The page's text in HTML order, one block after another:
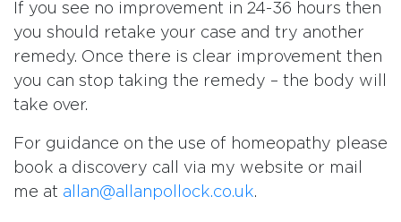
If you see no improvement in 24-36 hours then
you should retake your case and try another
remedy. Once there is clear improvement then
you can stop taking the remedy – the body will
take over.
For guidance on the use of homeopathy please
book a discovery call via my website or mail
me at allan@allanpollock.co.uk.